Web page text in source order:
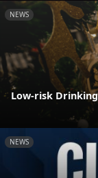
NEWS
Low-risk
NEWS